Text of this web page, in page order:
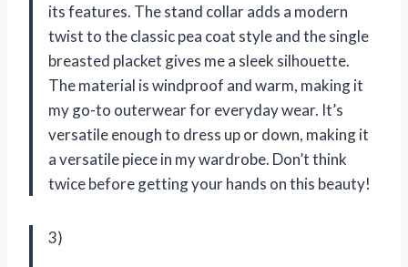
its features. The stand collar adds a modern
twist to the classic pea coat style and the single
breasted placket gives me a sleek silhouette.
The material is windproof and warm, making it
my go-to outerwear for everyday wear. It’s
versatile enough to dress up or down, making it
a versatile piece in my wardrobe. Don’t think
twice before getting your hands on this beauty!
3)